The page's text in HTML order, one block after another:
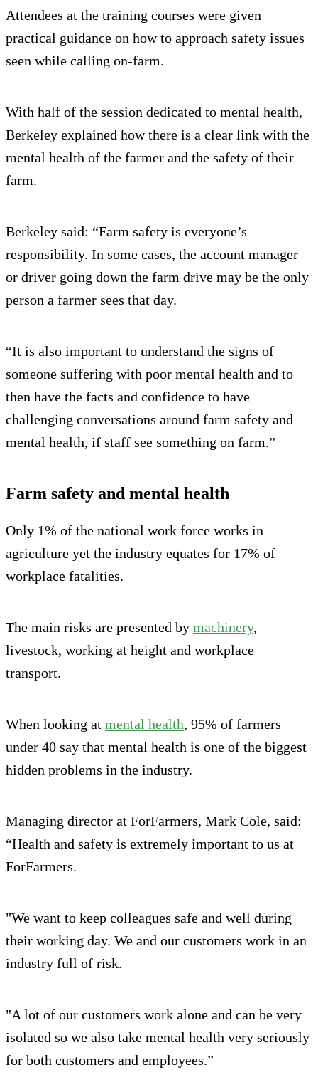
Attendees at the training courses were given
practical guidance on how to approach safety issues
seen while calling on-farm.
With half of the session dedicated to mental health,
Berkeley explained how there is a clear link with the
mental health of the farmer and the safety of their
farm.
Berkeley said: “Farm safety is everyone’s
responsibility. In some cases, the account manager
or driver going down the farm drive may be the only
person a farmer sees that day.
“It is also important to understand the signs of
someone suffering with poor mental health and to
then have the facts and confidence to have
challenging conversations around farm safety and
mental health, if staff see something on farm.”
Farm safety and mental health
Only 1% of the national work force works in
agriculture yet the industry equates for 17% of
workplace fatalities.
The main risks are presented by machinery,
livestock, working at height and workplace
transport.
When looking at mental health, 95% of farmers
under 40 say that mental health is one of the biggest
hidden problems in the industry.
Managing director at ForFarmers, Mark Cole, said:
“Health and safety is extremely important to us at
ForFarmers.
"We want to keep colleagues safe and well during
their working day. We and our customers work in an
industry full of risk.
"A lot of our customers work alone and can be very
isolated so we also take mental health very seriously
for both customers and employees.”